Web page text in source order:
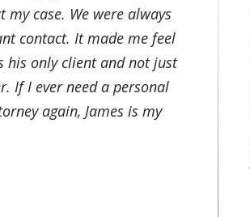
my case. We were always
contact. It made me feel
his only client and not just
If I ever need a personal
again, James is my